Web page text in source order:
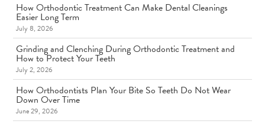
How Orthodontic Treatment Can Make Dental Cleanings
Easier Long Term
July 8, 2026
Grinding and Clenching During Orthodontic Treatment and
How to Protect Your Teeth
July 2, 2026
How Orthodontists Plan Your Bite So Teeth Do Not Wear
Down Over Time
June 29, 2026